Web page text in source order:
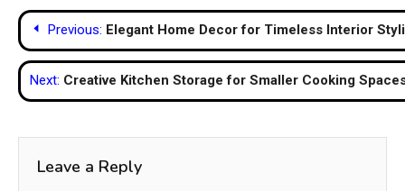
Post
navigation
Previous: Elegant Home Decor for Timeless Interior
Next: Creative Kitchen Storage for Smaller Cooking
Leave a Reply